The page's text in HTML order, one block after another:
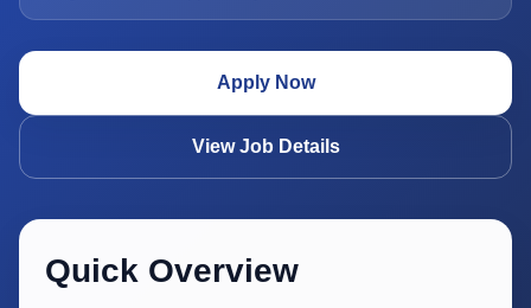
Apply Now
View Job Details
Quick Overview